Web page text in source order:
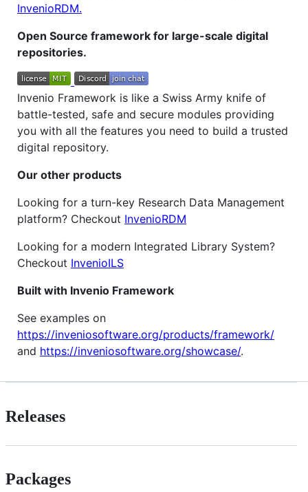
InvenioRDM.
Open Source framework for large-scale digital
repositories.
Invenio Framework is like a Swiss Army knife of
battle-tested, safe and secure modules providing
you with all the features you need to build a trusted
digital repository.
Our other products
Looking for a turn-key Research Data Management
platform? Checkout InvenioRDM
Looking for a modern Integrated Library System?
Checkout InvenioILS
Built with Invenio Framework
See examples on
https://inveniosoftware.org/products/framework/
and https://inveniosoftware.org/showcase/.
Releases
Packages